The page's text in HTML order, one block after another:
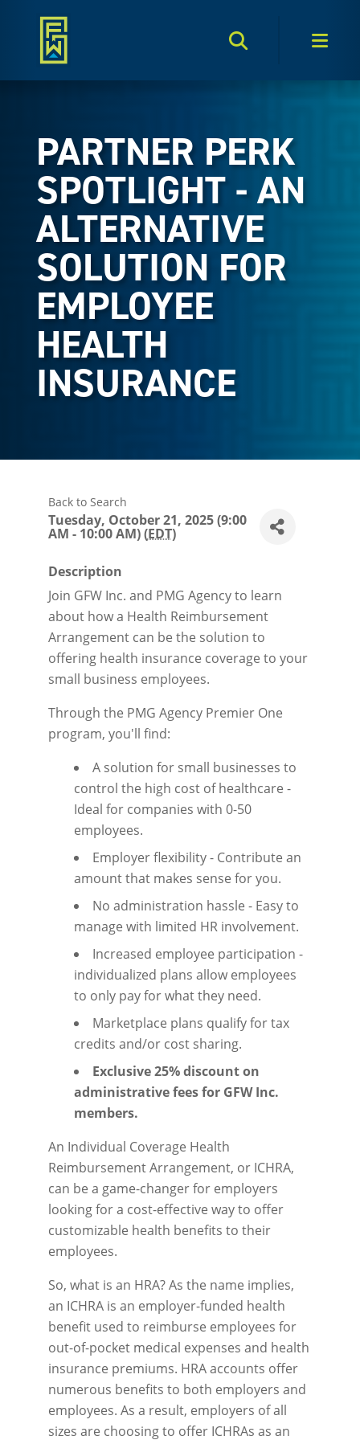
Search Toggle
PARTNER PERK
SPOTLIGHT - AN
ALTERNATIVE
SOLUTION FOR
EMPLOYEE
HEALTH
INSURANCE
Back to Search
Tuesday, October 21, 2025 (9:00
AM - 10:00 AM) (EDT)
Description
Join GFW Inc. and PMG Agency to learn
about how a Health Reimbursement
Arrangement can be the solution to
offering health insurance coverage to your
small business employees.
Through the PMG Agency Premier One
program, you'll find:
A solution for small businesses to
control the high cost of healthcare -
Ideal for companies with 0-50
employees.
Employer flexibility - Contribute an
amount that makes sense for you.
No administration hassle - Easy to
manage with limited HR involvement.
Increased employee participation -
individualized plans allow employees
to only pay for what they need.
Marketplace plans qualify for tax
credits and/or cost sharing.
Exclusive 25% discount on
administrative fees for GFW Inc.
members.
An Individual Coverage Health
Reimbursement Arrangement, or ICHRA,
can be a game-changer for employers
looking for a cost-effective way to offer
customizable health benefits to their
employees.
So, what is an HRA? As the name implies,
an ICHRA is an employer-funded health
benefit used to reimburse employees for
out-of-pocket medical expenses and health
insurance premiums. HRA accounts offer
numerous benefits to both employers and
employees. As a result, employers of all
sizes are choosing to offer ICHRAs as an